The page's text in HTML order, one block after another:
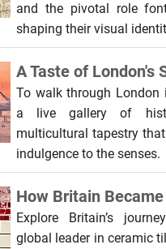
and the pivotal role
shaping their visual
To walk through
a live gallery of
multicultural tapestry
indulgence to the senses.
Explore Britain’s
global leader in ceramic